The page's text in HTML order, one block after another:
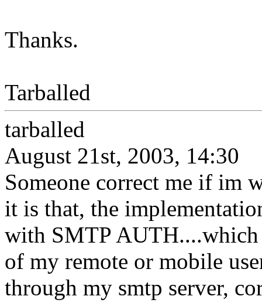
Thanks.
Tarballed
tarballed
August 21st, 2003, 14:30
Someone correct me if im
it is that, the
with SMTP
of my remote or mobile
through my smtp server,